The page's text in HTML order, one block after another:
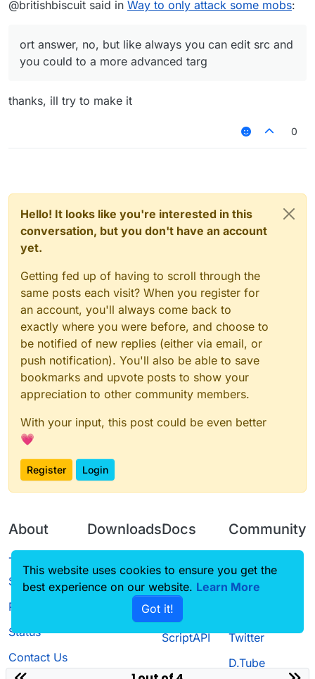
@britishbiscuit said in Way to only attack some mobs:
ort answer, no, but like always you can edit src and
you could to a more advanced targ
thanks, ill try to make it
0
Hello! It looks like you're interested in this
conversation, but you don't have an account
yet.
Getting fed up of having to scroll through the
same posts each visit? When you register for
an account, you'll always come back to
exactly where you were before, and choose to
be notified of new replies (either via email, or
push notification). You'll also be able to save
bookmarks and upvote posts to show your
appreciation to other community members.
With your input, this post could be even better
💗
Register Login
About
Terms of
Service
Privacy Policy
Status
Contact Us
Downloads
Source code
Docs
CustomHUD
AutoSettings
ScriptAPI
Community
Guilded
Twitter
D.Tube
This website uses cookies to ensure you get the
best experience on our website. Learn More
Got it!